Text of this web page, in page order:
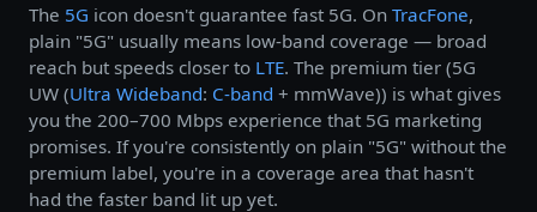
The 5G icon doesn't guarantee fast 5G. On TracFone,
plain "5G" usually means low-band coverage — broad
reach but speeds closer to LTE. The premium tier (5G
UW (Ultra Wideband: C-band + mmWave)) is what gives
you the 200–700 Mbps experience that 5G marketing
promises. If you're consistently on plain "5G" without the
premium label, you're in a coverage area that hasn't
had the faster band lit up yet.